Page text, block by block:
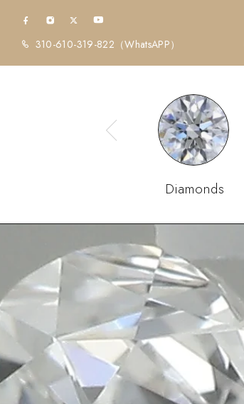
310-610-319-822 （WhatsAPP）
Diamonds